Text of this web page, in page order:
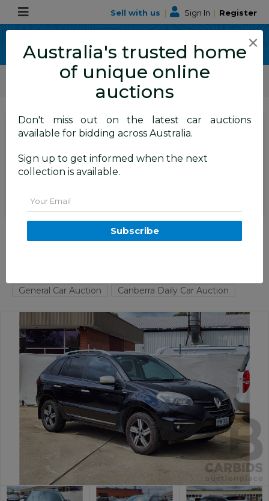
Sell with us | Sign In | Register
ALLBIDS Car Auctions
Motor Vehicles / Cars
SIGN IN orREGISTERto
see the auction result
Set to close
Closed (11/03/2026 9:13 AM
11/2014 Renault Koleos BOSE SE
(4x2) H45 PHASE III 4d Wagon
General Car Auction
Canberra Daily Car Auction
×
Australia's trusted home
of unique online
auctions
Don't miss out on the latest car auctions
available for bidding across Australia.
Sign up to get informed when the next
collection is available.
Subscribe